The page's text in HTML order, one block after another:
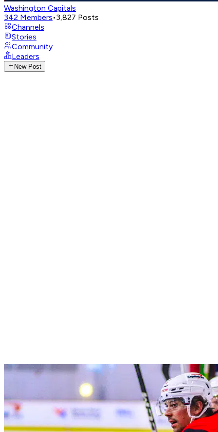
Washington Capitals
342 Members•3,827 Posts
Channels
Stories
Community
Leaders
New Post